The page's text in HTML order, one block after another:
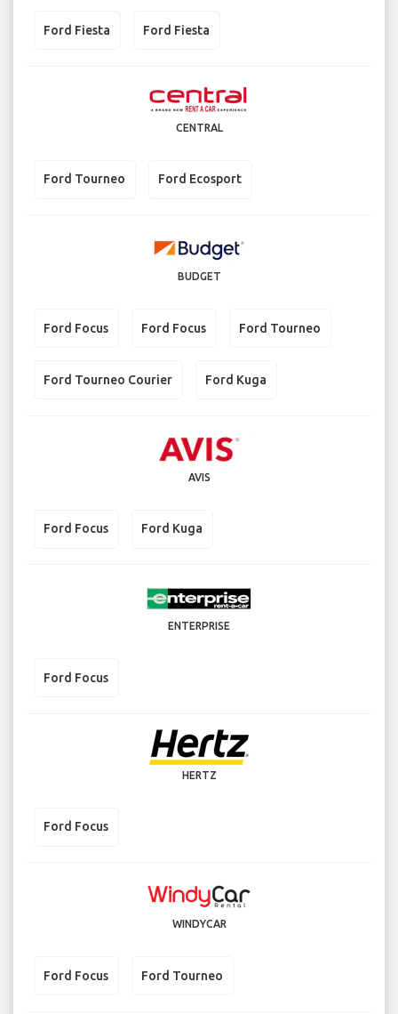
Ford Fiesta Ford Fiesta
CENTRAL
Ford Tourneo Ford Ecosport
BUDGET
Ford Focus Ford Focus Ford Tourneo
Ford Tourneo Courier Ford Kuga
AVIS
Ford Focus Ford Kuga
ENTERPRISE
Ford Focus
HERTZ
Ford Focus
WINDYCAR
Ford Focus Ford Tourneo